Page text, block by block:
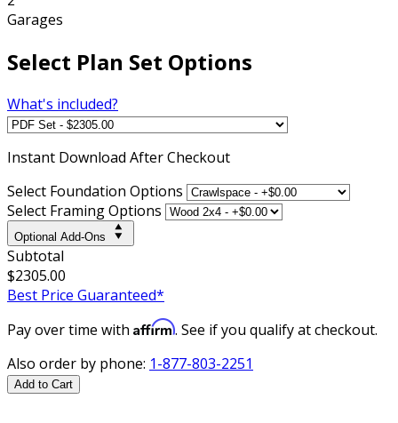
Garages
Select Plan Set Options
What's included?
Instant Download After Checkout
Select Foundation Options
Select Framing Options
Optional Add-Ons
Subtotal
$2305.00
Best Price Guaranteed*
Pay over time with Affirm. See if you qualify at checkout.
Also order by phone: 1-877-803-2251
Add to Cart